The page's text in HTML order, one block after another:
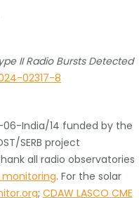
II Radio Bursts Detected
02317-8
06-India/14 funded by the
SERB project
all radio observatories
monitoring. For the solar
; CDAW LASCO CME